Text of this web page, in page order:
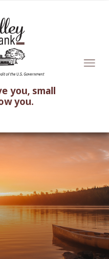
you, small
you.